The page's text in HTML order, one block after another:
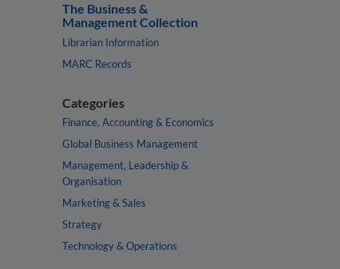
The Business &
Management Collection
Librarian Information
MARC Records
Categories
Finance, Accounting & Economics
Global Business Management
Management, Leadership &
Organisation
Marketing & Sales
Strategy
Technology & Operations